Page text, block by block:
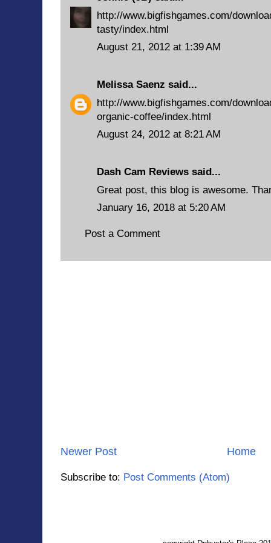
http://www.bigfishgames.com/
tasty/index.html
August 21, 2012 at 1:39 AM
Melissa Saenz said...
http://www.bigfishgames.com/
organic-coffee/index.html
August 24, 2012 at 8:21 AM
Dash Cam Reviews said...
Great post, this blog is awesome.
January 16, 2018 at 5:20 AM
Post a Comment
Newer Post Home
Subscribe to: Post Comments (Atom)